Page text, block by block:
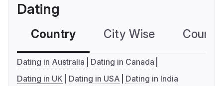
Dating
Country City Wise
Dating in Australia
Dating in Canada
Dating in UK
Dating in USA Dating in India